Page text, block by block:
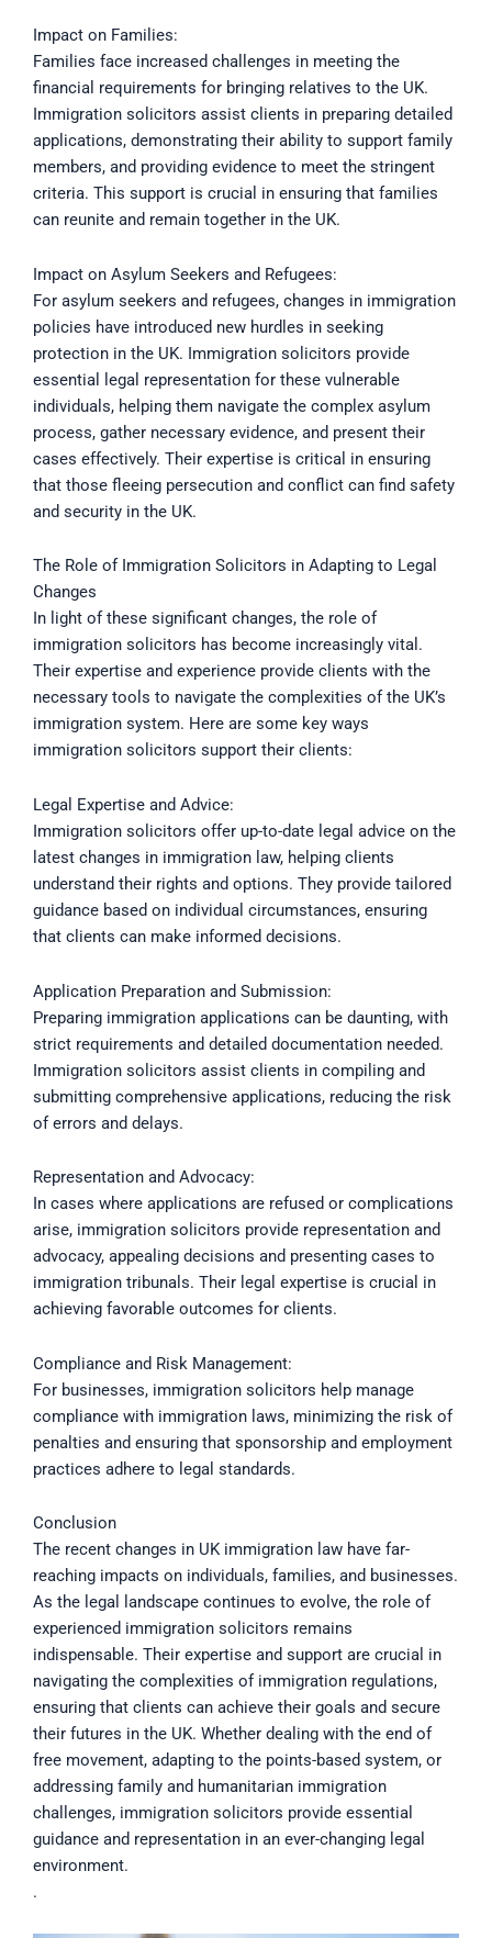
Impact on Families:
Families face increased challenges in meeting the
financial requirements for bringing relatives to the UK.
Immigration solicitors assist clients in preparing detailed
applications, demonstrating their ability to support family
members, and providing evidence to meet the stringent
criteria. This support is crucial in ensuring that families
can reunite and remain together in the UK.
Impact on Asylum Seekers and Refugees:
For asylum seekers and refugees, changes in immigration
policies have introduced new hurdles in seeking
protection in the UK. Immigration solicitors provide
essential legal representation for these vulnerable
individuals, helping them navigate the complex asylum
process, gather necessary evidence, and present their
cases effectively. Their expertise is critical in ensuring
that those fleeing persecution and conflict can find safety
and security in the UK.
The Role of Immigration Solicitors in Adapting to Legal
Changes
In light of these significant changes, the role of
immigration solicitors has become increasingly vital.
Their expertise and experience provide clients with the
necessary tools to navigate the complexities of the UK’s
immigration system. Here are some key ways
immigration solicitors support their clients:
Legal Expertise and Advice:
Immigration solicitors offer up-to-date legal advice on the
latest changes in immigration law, helping clients
understand their rights and options. They provide tailored
guidance based on individual circumstances, ensuring
that clients can make informed decisions.
Application Preparation and Submission:
Preparing immigration applications can be daunting, with
strict requirements and detailed documentation needed.
Immigration solicitors assist clients in compiling and
submitting comprehensive applications, reducing the risk
of errors and delays.
Representation and Advocacy:
In cases where applications are refused or complications
arise, immigration solicitors provide representation and
advocacy, appealing decisions and presenting cases to
immigration tribunals. Their legal expertise is crucial in
achieving favorable outcomes for clients.
Compliance and Risk Management:
For businesses, immigration solicitors help manage
compliance with immigration laws, minimizing the risk of
penalties and ensuring that sponsorship and employment
practices adhere to legal standards.
Conclusion
The recent changes in UK immigration law have far-
reaching impacts on individuals, families, and businesses.
As the legal landscape continues to evolve, the role of
experienced immigration solicitors remains
indispensable. Their expertise and support are crucial in
navigating the complexities of immigration regulations,
ensuring that clients can achieve their goals and secure
their futures in the UK. Whether dealing with the end of
free movement, adapting to the points-based system, or
addressing family and humanitarian immigration
challenges, immigration solicitors provide essential
guidance and representation in an ever-changing legal
environment.
.